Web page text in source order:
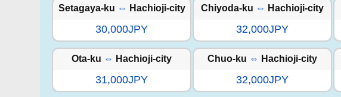
Setagaya-ku ⇔ Hachioji-city
30,000JPY
Chiyoda-ku ⇔ Hachioji-city
32,000JPY
Ota-ku ⇔ Hachioji-city
31,000JPY
Chuo-ku ⇔ Hachioji-city
32,000JPY